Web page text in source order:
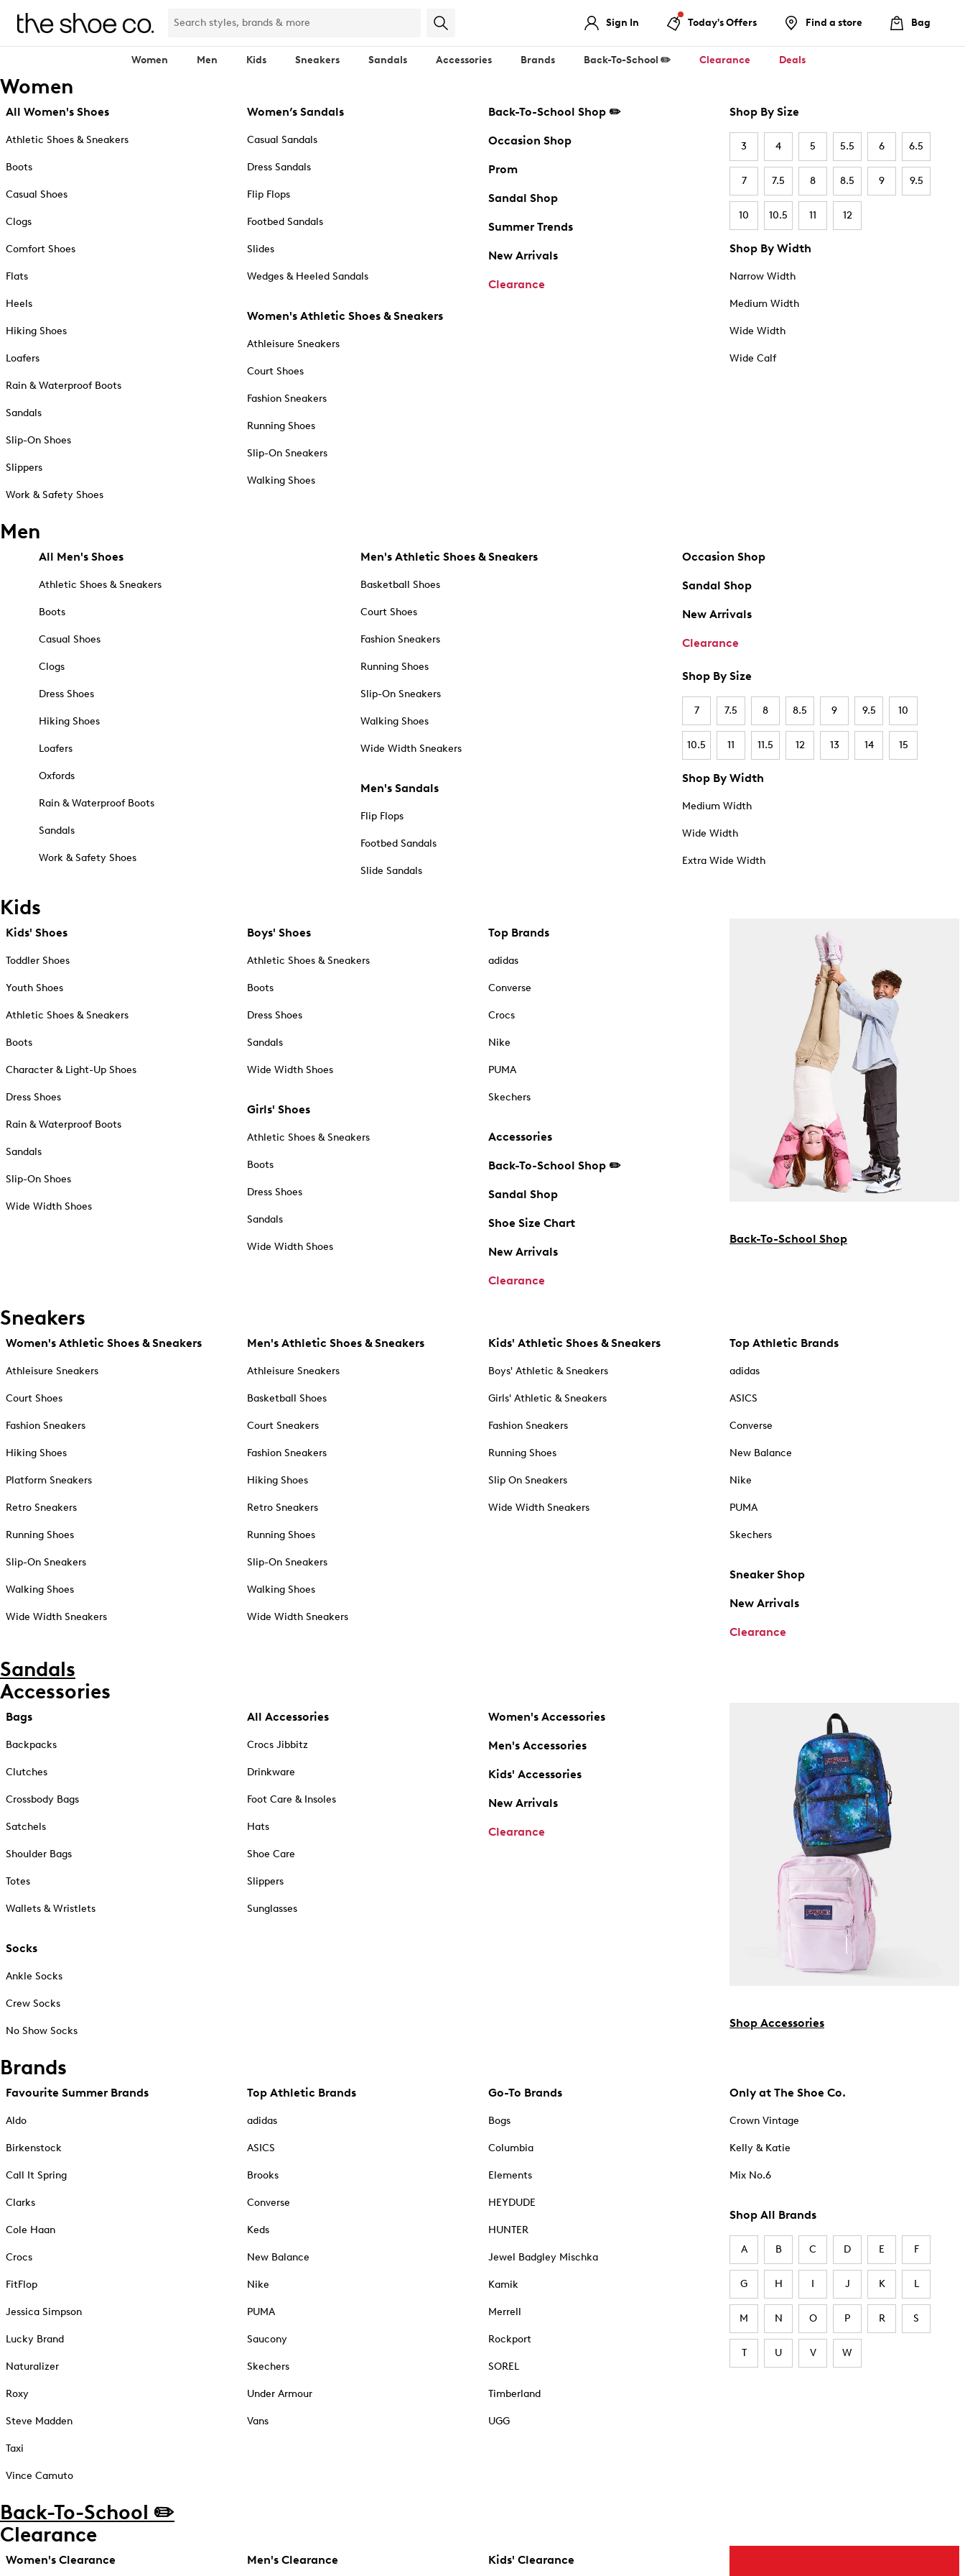
Sign In Today's Offers Find a store Bag
Women Men Kids Sneakers Sandals Accessories Brands Back-To-School ✏️ Clearance Deals
Women
All Women's Shoes
Athletic Shoes & Sneakers
Boots
Casual Shoes
Clogs
Comfort Shoes
Flats
Heels
Hiking Shoes
Loafers
Rain & Waterproof Boots
Sandals
Slip-On Shoes
Slippers
Work & Safety Shoes
Women’s Sandals
Casual Sandals
Dress Sandals
Flip Flops
Footbed Sandals
Slides
Wedges & Heeled Sandals
Women's Athletic Shoes & Sneakers
Athleisure Sneakers
Court Shoes
Fashion Sneakers
Running Shoes
Slip-On Sneakers
Walking Shoes
Back-To-School Shop ✏️
Occasion Shop
Prom
Sandal Shop
Summer Trends
New Arrivals
Clearance
Shop By Size
3 4 5 5.5 6 6.5
7 7.5 8 8.5 9 9.5
10 10.5 11 12
Shop By Width
Narrow Width
Medium Width
Wide Width
Wide Calf
Men
All Men's Shoes
Athletic Shoes & Sneakers
Boots
Casual Shoes
Clogs
Dress Shoes
Hiking Shoes
Loafers
Oxfords
Rain & Waterproof Boots
Sandals
Work & Safety Shoes
Men's Athletic Shoes & Sneakers
Basketball Shoes
Court Shoes
Fashion Sneakers
Running Shoes
Slip-On Sneakers
Walking Shoes
Wide Width Sneakers
Men's Sandals
Flip Flops
Footbed Sandals
Slide Sandals
Occasion Shop
Sandal Shop
New Arrivals
Clearance
Shop By Size
7 7.5 8 8.5 9 9.5 10
10.5 11 11.5 12 13 14 15
Shop By Width
Medium Width
Wide Width
Extra Wide Width
Kids
Kids' Shoes
Toddler Shoes
Youth Shoes
Athletic Shoes & Sneakers
Boots
Character & Light-Up Shoes
Dress Shoes
Rain & Waterproof Boots
Sandals
Slip-On Shoes
Wide Width Shoes
Boys' Shoes
Athletic Shoes & Sneakers
Boots
Dress Shoes
Sandals
Wide Width Shoes
Girls' Shoes
Athletic Shoes & Sneakers
Boots
Dress Shoes
Sandals
Wide Width Shoes
Top Brands
adidas
Converse
Crocs
Nike
PUMA
Skechers
Accessories
Back-To-School Shop ✏️
Sandal Shop
Shoe Size Chart
New Arrivals
Clearance
Back-To-School Shop
Sneakers
Women's Athletic Shoes & Sneakers
Athleisure Sneakers
Court Shoes
Fashion Sneakers
Hiking Shoes
Platform Sneakers
Retro Sneakers
Running Shoes
Slip-On Sneakers
Walking Shoes
Wide Width Sneakers
Men's Athletic Shoes & Sneakers
Athleisure Sneakers
Basketball Shoes
Court Sneakers
Fashion Sneakers
Hiking Shoes
Retro Sneakers
Running Shoes
Slip-On Sneakers
Walking Shoes
Wide Width Sneakers
Kids' Athletic Shoes & Sneakers
Boys' Athletic & Sneakers
Girls' Athletic & Sneakers
Fashion Sneakers
Running Shoes
Slip On Sneakers
Wide Width Sneakers
Top Athletic Brands
adidas
ASICS
Converse
New Balance
Nike
PUMA
Skechers
Sneaker Shop
New Arrivals
Clearance
Sandals
Accessories
Bags
Backpacks
Clutches
Crossbody Bags
Satchels
Shoulder Bags
Totes
Wallets & Wristlets
Socks
Ankle Socks
Crew Socks
No Show Socks
All Accessories
Crocs Jibbitz
Drinkware
Foot Care & Insoles
Hats
Shoe Care
Slippers
Sunglasses
Women's Accessories
Men's Accessories
Kids' Accessories
New Arrivals
Clearance
Shop Accessories
Brands
Favourite Summer Brands
Aldo
Birkenstock
Call It Spring
Clarks
Cole Haan
Crocs
FitFlop
Jessica Simpson
Lucky Brand
Naturalizer
Roxy
Steve Madden
Taxi
Vince Camuto
Top Athletic Brands
adidas
ASICS
Brooks
Converse
Keds
New Balance
Nike
PUMA
Saucony
Skechers
Under Armour
Vans
Go-To Brands
Bogs
Columbia
Elements
HEYDUDE
HUNTER
Jewel Badgley Mischka
Kamik
Merrell
Rockport
SOREL
Timberland
UGG
Only at The Shoe Co.
Crown Vintage
Kelly & Katie
Mix No.6
Shop All Brands
A B C D E F
G H I J K L
M N O P R S
T U V W
Back-To-School ✏️
Clearance
Women's Clearance Men's Clearance Kids' Clearance